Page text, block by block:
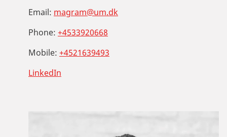
Email: magram@um.dk
Phone: +4533920668
Mobile: +4521639493
LinkedIn